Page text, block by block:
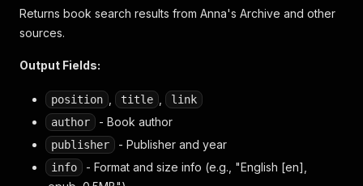
Returns book search results from Anna's Archive and other
sources.
Output Fields:
position title
link
author
- Book author
publisher - Publisher and year
info
- Format and size info (e.g., "English [en],